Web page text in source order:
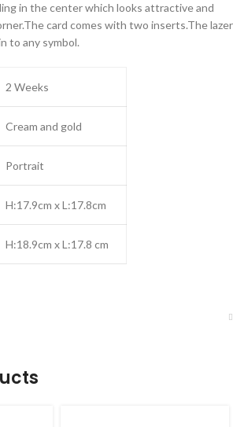
in the center which looks attractive and
card comes with two inserts.The lazer
to any symbol.
2 Weeks
Cream and gold
Portrait
H:17.9cm x L:17.8cm
H:18.9cm x L:17.8 cm